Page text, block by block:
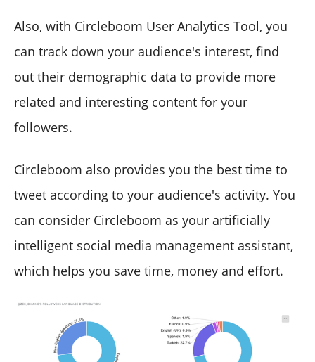
Also, with Circleboom User Analytics Tool, you
can track down your audience's interest, find
out their demographic data to provide more
related and interesting content for your
followers.
Circleboom also provides you the best time to
tweet according to your audience's activity. You
can consider Circleboom as your artificially
intelligent social media management assistant,
which helps you save time, money and effort.